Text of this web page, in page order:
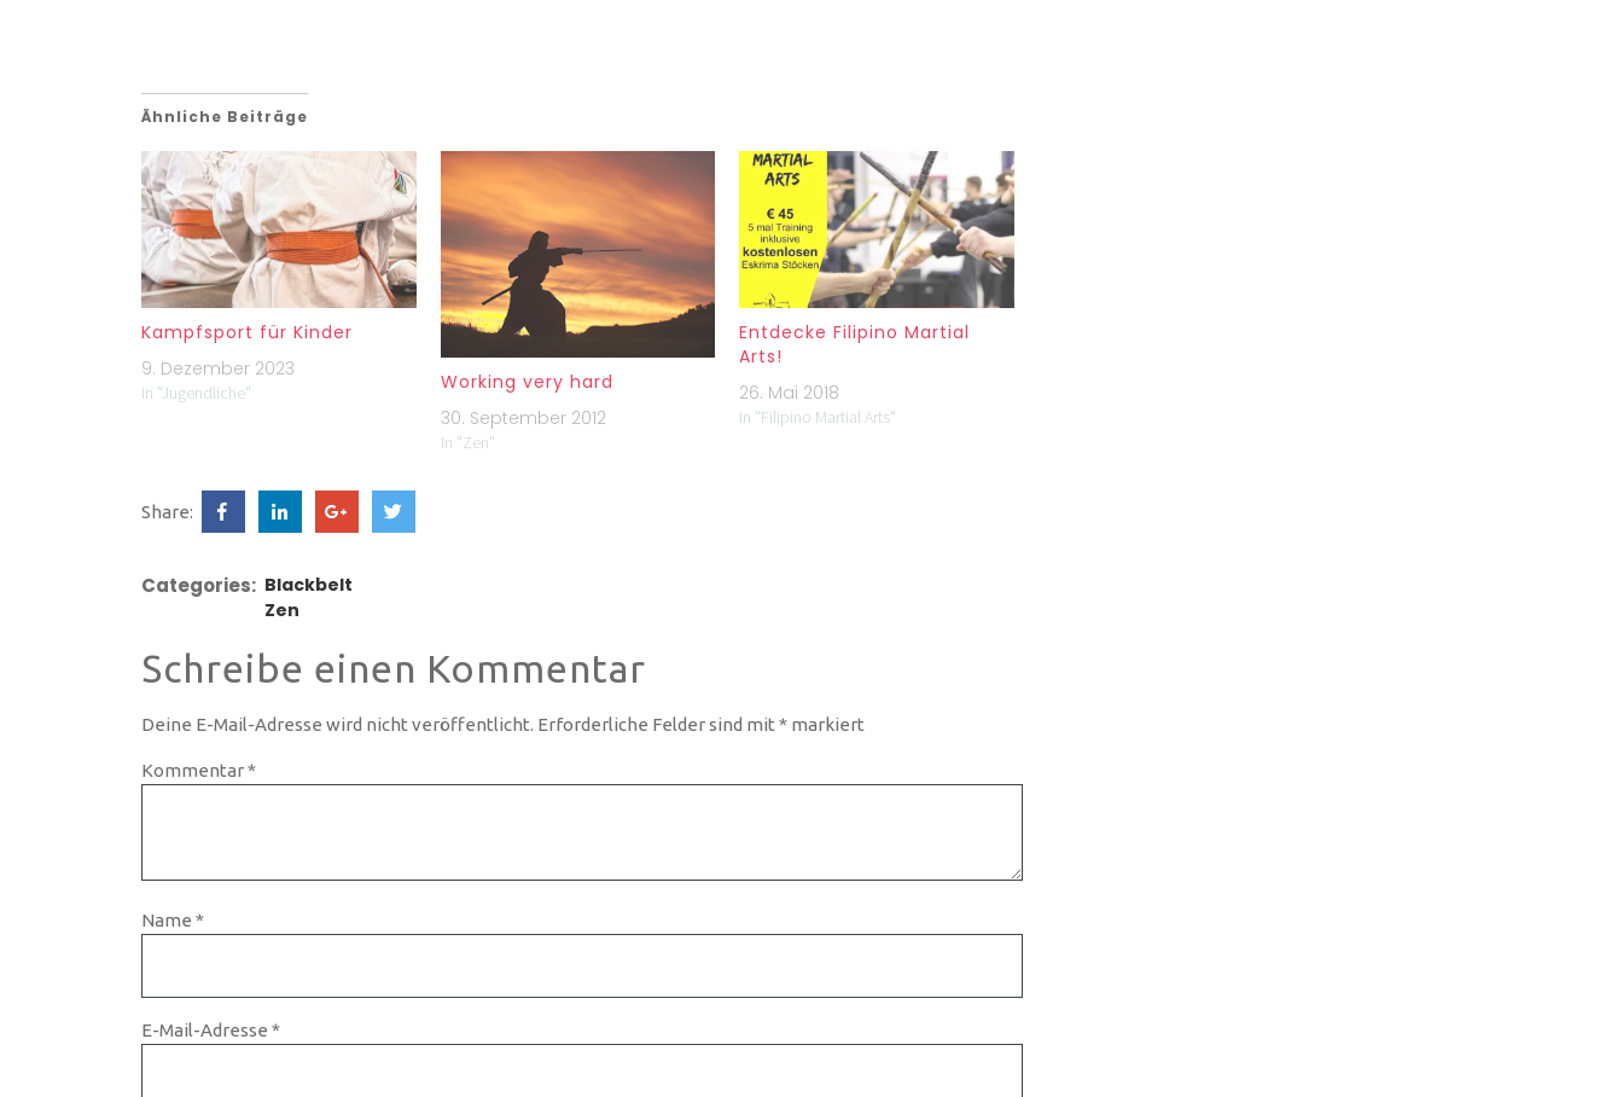
Ähnliche Beiträge
Kampfsport für Kinder
9. Dezember 2023
In "Jugendliche"
Working very hard
30. September 2012
In "Zen"
Entdecke Filipino Martial
Arts!
26. Mai 2018
In "Filipino Martial Arts"
Share:
Categories: Blackbelt
Zen
Schreibe einen Kommentar
Deine E-Mail-Adresse wird nicht veröffentlicht. Erforderliche Felder sind mit * markiert
Kommentar*
Name *
E-Mail-Adresse *